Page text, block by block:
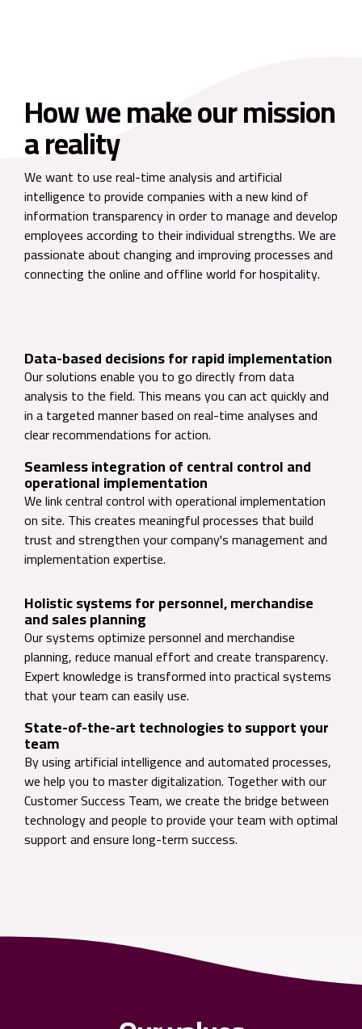
How we make our mission
a reality
We want to use real-time analysis and artificial
intelligence to provide companies with a new kind of
information transparency in order to manage and develop
employees according to their individual strengths. We are
passionate about changing and improving processes and
connecting the online and offline world for hospitality.
Data-based decisions for rapid implementation
Our solutions enable you to go directly from data
analysis to the field. This means you can act quickly and
in a targeted manner based on real-time analyses and
clear recommendations for action.
Seamless integration of central control and
operational implementation
We link central control with operational implementation
on site. This creates meaningful processes that build
trust and strengthen your company's management and
implementation expertise.
Holistic systems for personnel, merchandise
and sales planning
Our systems optimize personnel and merchandise
planning, reduce manual effort and create transparency.
Expert knowledge is transformed into practical systems
that your team can easily use.
State-of-the-art technologies to support your
team
By using artificial intelligence and automated processes,
we help you to master digitalization. Together with our
Customer Success Team, we create the bridge between
technology and people to provide your team with optimal
support and ensure long-term success.